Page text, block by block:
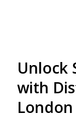
Unlock
with
London